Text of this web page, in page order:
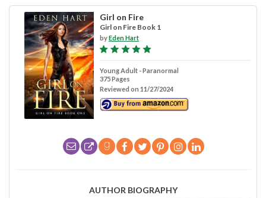
Girl on Fire
Girl on Fire Book 1
byEden Hart
Young Adult - Paranormal
375 Pages
Reviewed on 11/27/2024
AUTHOR BIOGRAPHY